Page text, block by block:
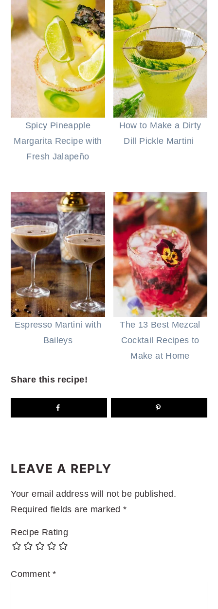
Spicy Pineapple
Margarita Recipe with
Fresh Jalapeño
How to Make a Dirty
Dill Pickle Martini
Espresso Martini with
Baileys
The 13 Best Mezcal
Cocktail Recipes to
Make at Home
Share this recipe!
INTERACTIONS
LEAVE A REPLY
Your email address will not be published.
Required fields are marked*
Recipe Rating
Comment*